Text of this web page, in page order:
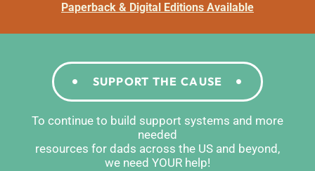
Paperback & Digital Editions Available
SUPPORT THE CAUSE
To continue to build support systems and more
needed
resources for dads across the US and beyond,
we need YOUR help!